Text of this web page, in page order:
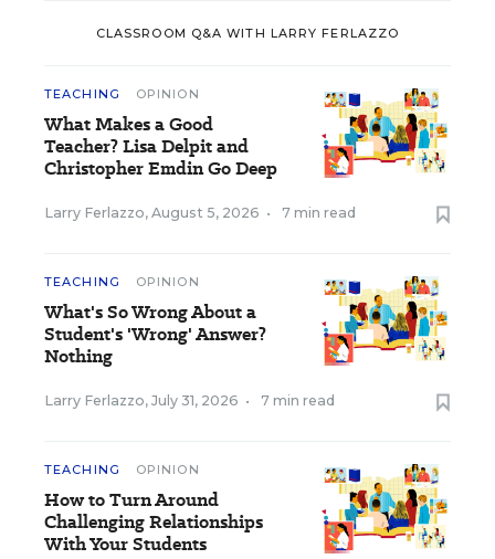
CLASSROOM Q&A WITH LARRY FERLAZZO
TEACHING OPINION
What Makes a Good
Teacher? Lisa Delpit and
Christopher Emdin Go Deep
Larry Ferlazzo, August 5, 2026 • 7 min read
TEACHING OPINION
What's So Wrong About a
Student's 'Wrong' Answer?
Nothing
Larry Ferlazzo, July 31, 2026 • 7 min read
TEACHING OPINION
How to Turn Around
Challenging Relationships
With Your Students